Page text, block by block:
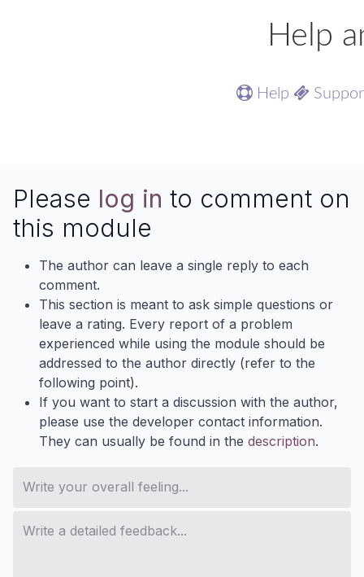
Help
Help
Please log in to comment on
this module
The author can leave a single reply to each
comment.
This section is meant to ask simple questions or
leave a rating. Every report of a problem
experienced while using the module should be
addressed to the author directly (refer to the
following point).
If you want to start a discussion with the author,
please use the developer contact information.
They can usually be found in the description.